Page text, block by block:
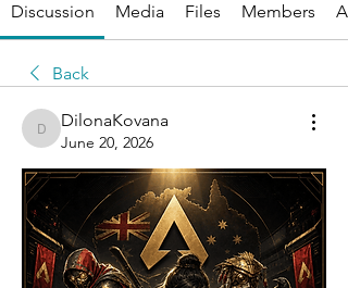
Discussion Media Files Members
Back
DilonaKovana
DilonaKovana
June 20, 2026